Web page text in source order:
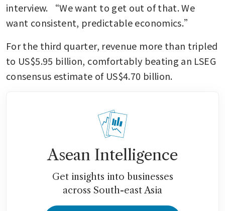
interview. “We want to get out of that. We
want consistent, predictable economics.”
For the third quarter, revenue more than tripled
to US$5.95 billion, comfortably beating an LSEG
consensus estimate of US$4.70 billion.
Asean Intelligence
Get insights into businesses
across South-east Asia